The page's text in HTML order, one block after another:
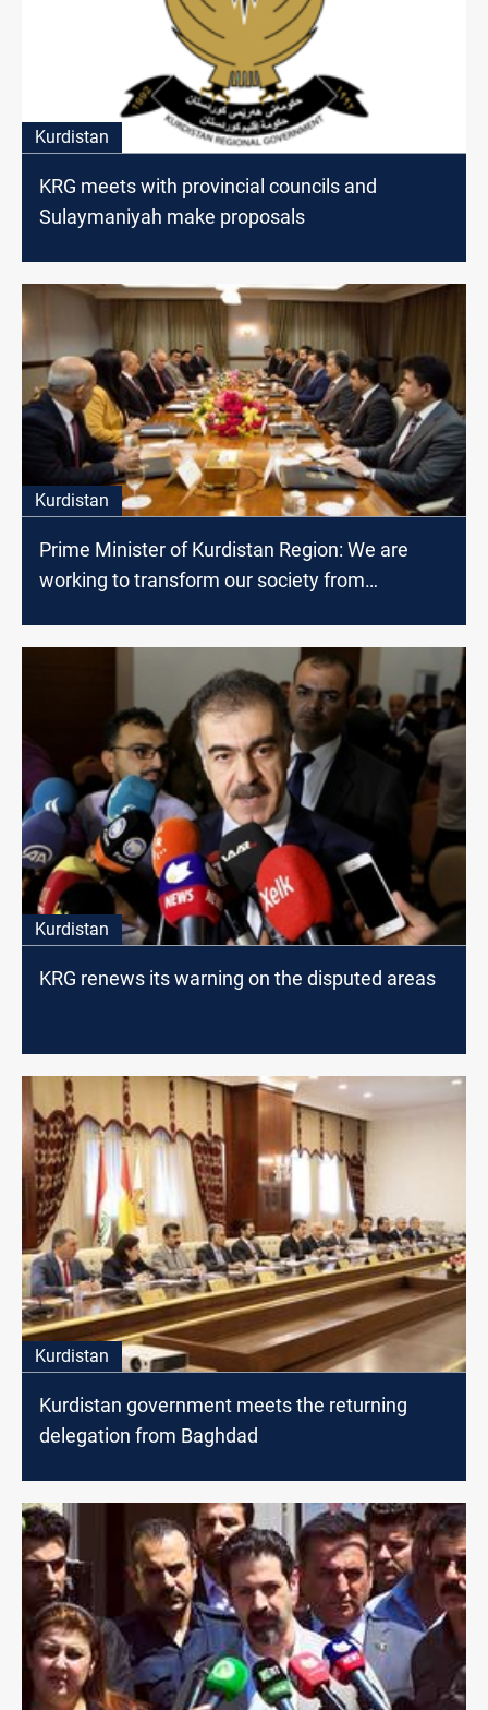
Kurdistan
KRG meets with provincial councils and
Sulaymaniyah make proposals
Kurdistan
Prime Minister of Kurdistan Region: We are
working to transform our society from
Kurdistan
KRG renews its warning on the disputed areas
Kurdistan
Kurdistan government meets the returning
delegation from Baghdad